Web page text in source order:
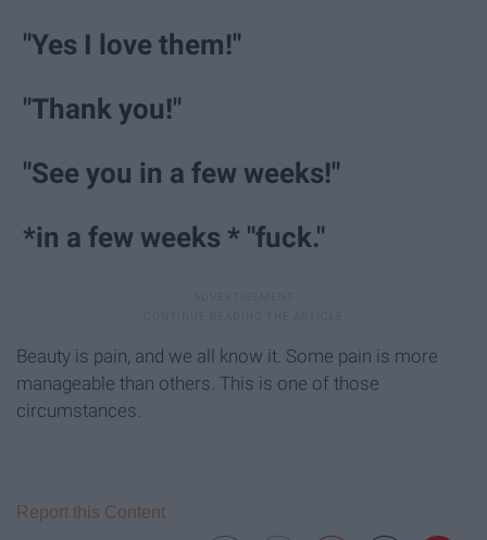
"Yes I love them!"
"Thank you!"
"See you in a few weeks!"
*in a few weeks * "fuck."
Beauty is pain, and we all know it. Some pain is more
manageable than others. This is one of those
circumstances.
Report this Content